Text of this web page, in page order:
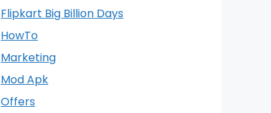
Flipkart Big Billion Days
HowTo
Marketing
Mod Apk
Offers